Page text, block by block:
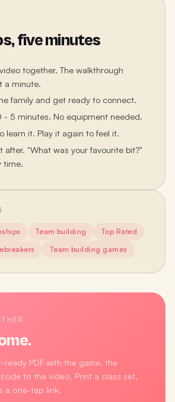
five minutes
together. The walkthrough
a minute.
family and get ready to connect.
- 5 minutes. No equipment needed.
learn it. Play it again to feel it.
after. "What was your favourite bit?"
time.
Team building
Top Rated
Team building games
PDF with the game, the
to the video. Print a class set,
a one-tap link.